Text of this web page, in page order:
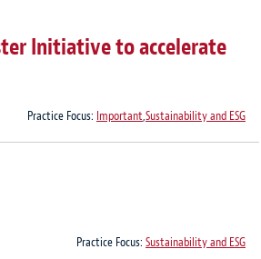
Initiative to accelerate
Practice Focus: Important,Sustainability and ESG
Practice Focus: Sustainability and ESG